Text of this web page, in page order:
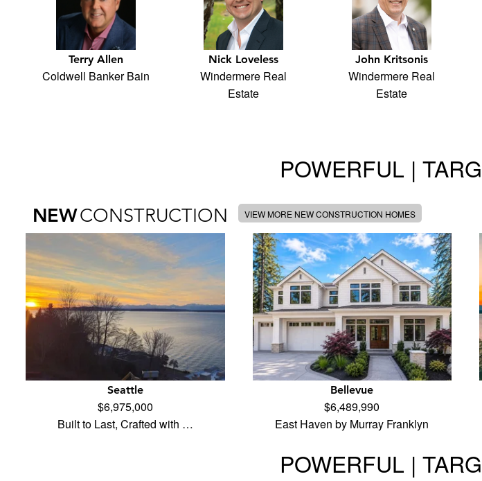
Terry Allen
Coldwell Banker Bain
Nick Loveless
Windermere Real
Estate
John Kritsonis
Windermere Real
Estate
POWERFUL |
NEWCONSTRUCTION VIEW MORE NEW CONSTRUCTION HOMES
Seattle
$6,975,000
Built to Last, Crafted with …
Bellevue
$6,489,990
East Haven by Murray Franklyn
POWERFUL |